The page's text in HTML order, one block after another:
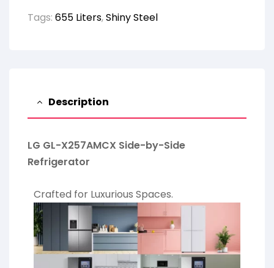
Tags: 655 Liters,Shiny Steel
Description
LG GL-X257AMCX Side-by-Side
Refrigerator
Crafted for Luxurious Spaces.